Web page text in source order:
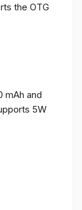
the OTG
mAh and
5W